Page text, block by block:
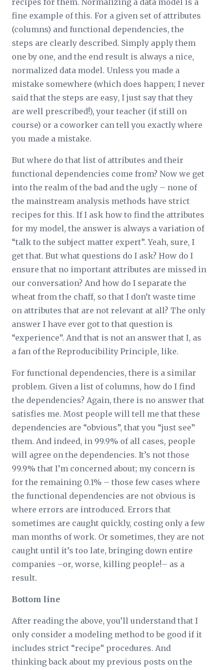
recipes for them. Normalizing a data model is a
fine example of this. For a given set of attributes
(columns) and functional dependencies, the
steps are clearly described. Simply apply them
one by one, and the end result is always a nice,
normalized data model. Unless you made a
mistake somewhere (which does happen; I never
said that the steps are easy, I just say that they
are well prescribed!), your teacher (if still on
course) or a coworker can tell you exactly where
you made a mistake.
But where do that list of attributes and their
functional dependencies come from? Now we get
into the realm of the bad and the ugly – none of
the mainstream analysis methods have strict
recipes for this. If I ask how to find the attributes
for my model, the answer is always a variation of
“talk to the subject matter expert”. Yeah, sure, I
get that. But what questions do I ask? How do I
ensure that no important attributes are missed in
our conversation? And how do I separate the
wheat from the chaff, so that I don’t waste time
on attributes that are not relevant at all? The only
answer I have ever got to that question is
“experience”. And that is not an answer that I, as
a fan of the Reproducibility Principle, like.
For functional dependencies, there is a similar
problem. Given a list of columns, how do I find
the dependencies? Again, there is no answer that
satisfies me. Most people will tell me that these
dependencies are “obvious”, that you “just see”
them. And indeed, in 99.9% of all cases, people
will agree on the dependencies. It’s not those
99.9% that I’m concerned about; my concern is
for the remaining 0.1% – those few cases where
the functional dependencies are not obvious is
where errors are introduced. Errors that
sometimes are caught quickly, costing only a few
man months of work. Or sometimes, they are not
caught until it’s too late, bringing down entire
companies –or, worse, killing people!– as a
result.
Bottom line
After reading the above, you’ll understand that I
only consider a modeling method to be good if it
includes strict “recipe” procedures. And
thinking back about my previous posts on the